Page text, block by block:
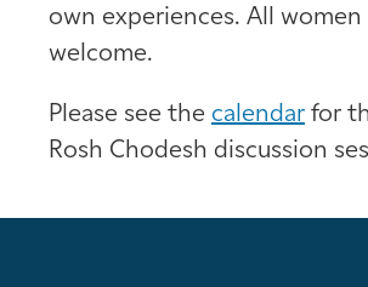
own experiences. All women
welcome.
Please see the calendar for
Rosh Chodesh discussion